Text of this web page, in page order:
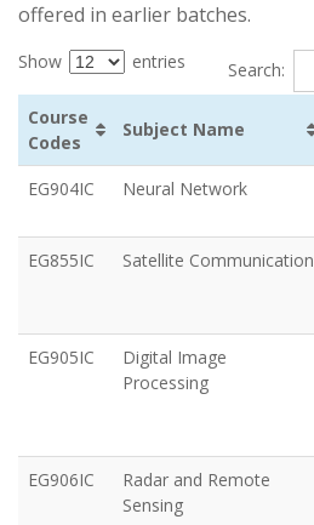
offered in earlier batches.
Show entries Search:
Course
Codes
Subject Name
EG904IC
Neural Network
EG855IC
Satellite Communication
EG905IC
Digital Image
Processing
EG906IC
Radar and Remote
Sensing